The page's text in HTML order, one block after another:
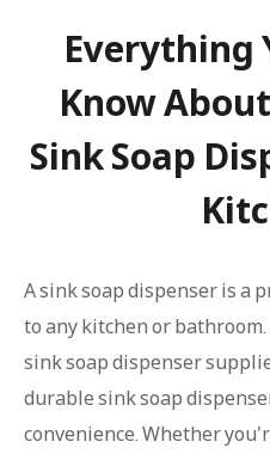
Everything
Know
Sink Soap
A sink soap dispenser is a
to any kitchen or
sink soap dispenser
durable sink soap
convenience. Whether